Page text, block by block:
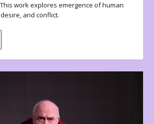
work explores emergence of human
and conflict.